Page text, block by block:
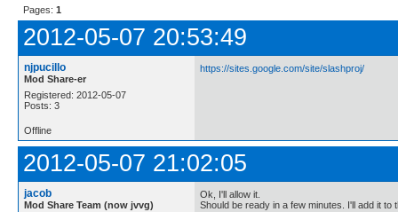
Pages: 1
2012-05-07 20:53:49
njpucillo
Mod Share-er
Registered: 2012-05-07
Posts: 3
https://sites.google.com/site/slashproj/
Offline
2012-05-07 21:02:05
jacob
Mod Share Team (now jvvg)
Ok, I'll allow it.
Should be ready in a few minutes. I'll add it